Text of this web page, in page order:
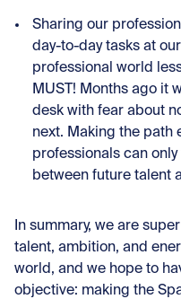
Sharing our
day-to-day tasks at
professional world
MUST! Months ago it
desk with fear about
next. Making the path
professionals can
between future talent
In summary, we are
talent, ambition, and
world, and we hope to
objective: making the